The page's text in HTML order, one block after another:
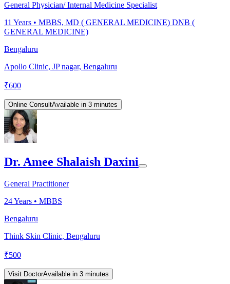
General Physician/ Internal Medicine Specialist
11 Years • MBBS, MD ( GENERAL MEDICINE) DNB (
GENERAL MEDICINE)
Bengaluru
Apollo Clinic, JP nagar, Bengaluru
₹600
Online ConsultAvailable in 3 minutes
Dr. Amee Shalaish Daxini
General Practitioner
24Years • MBBS
Bengaluru
Think Skin Clinic, Bengaluru
₹500
Visit DoctorAvailable in 3 minutes